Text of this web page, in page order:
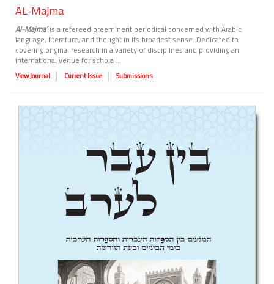
AL-Majma
Al-Majmaʻis a refereed preeminent periodical concerned with Arabic
language, literature, and thought in its broadest sense. Dedicated to
covering original research in a variety of disciplines and providing an
international venue for schola ...
View Journal Current Issue Submissions